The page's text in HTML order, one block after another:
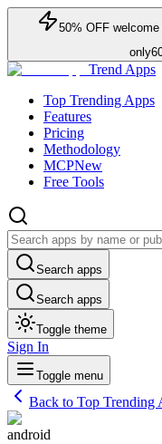
50% OFFwelcome
only
Trend Apps
Top Trending Apps
Features
Pricing
Methodology
MCPNew
Free Tools
Search apps
Search apps
Toggle theme
Sign In
Toggle menu
Back to Top Trending
android